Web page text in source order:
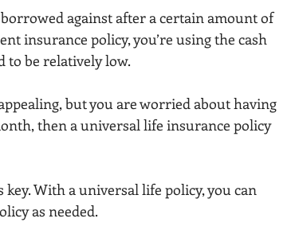
against after a certain amount of
insurance policy, you’re using the cash
to be relatively low.
but you are worried about having
then a universal life insurance policy
With a universal life policy, you can
as needed.